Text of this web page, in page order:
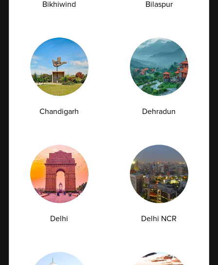
Early Signs of Kidney Damage That Show Up in
a Creatinine Blood Test
Kidneys are among the hardest-working organs in the
human body. Every day, they filter...
Bikhiwind Bilaspur
Chandigarh Dehradun
Delhi Delhi NCR